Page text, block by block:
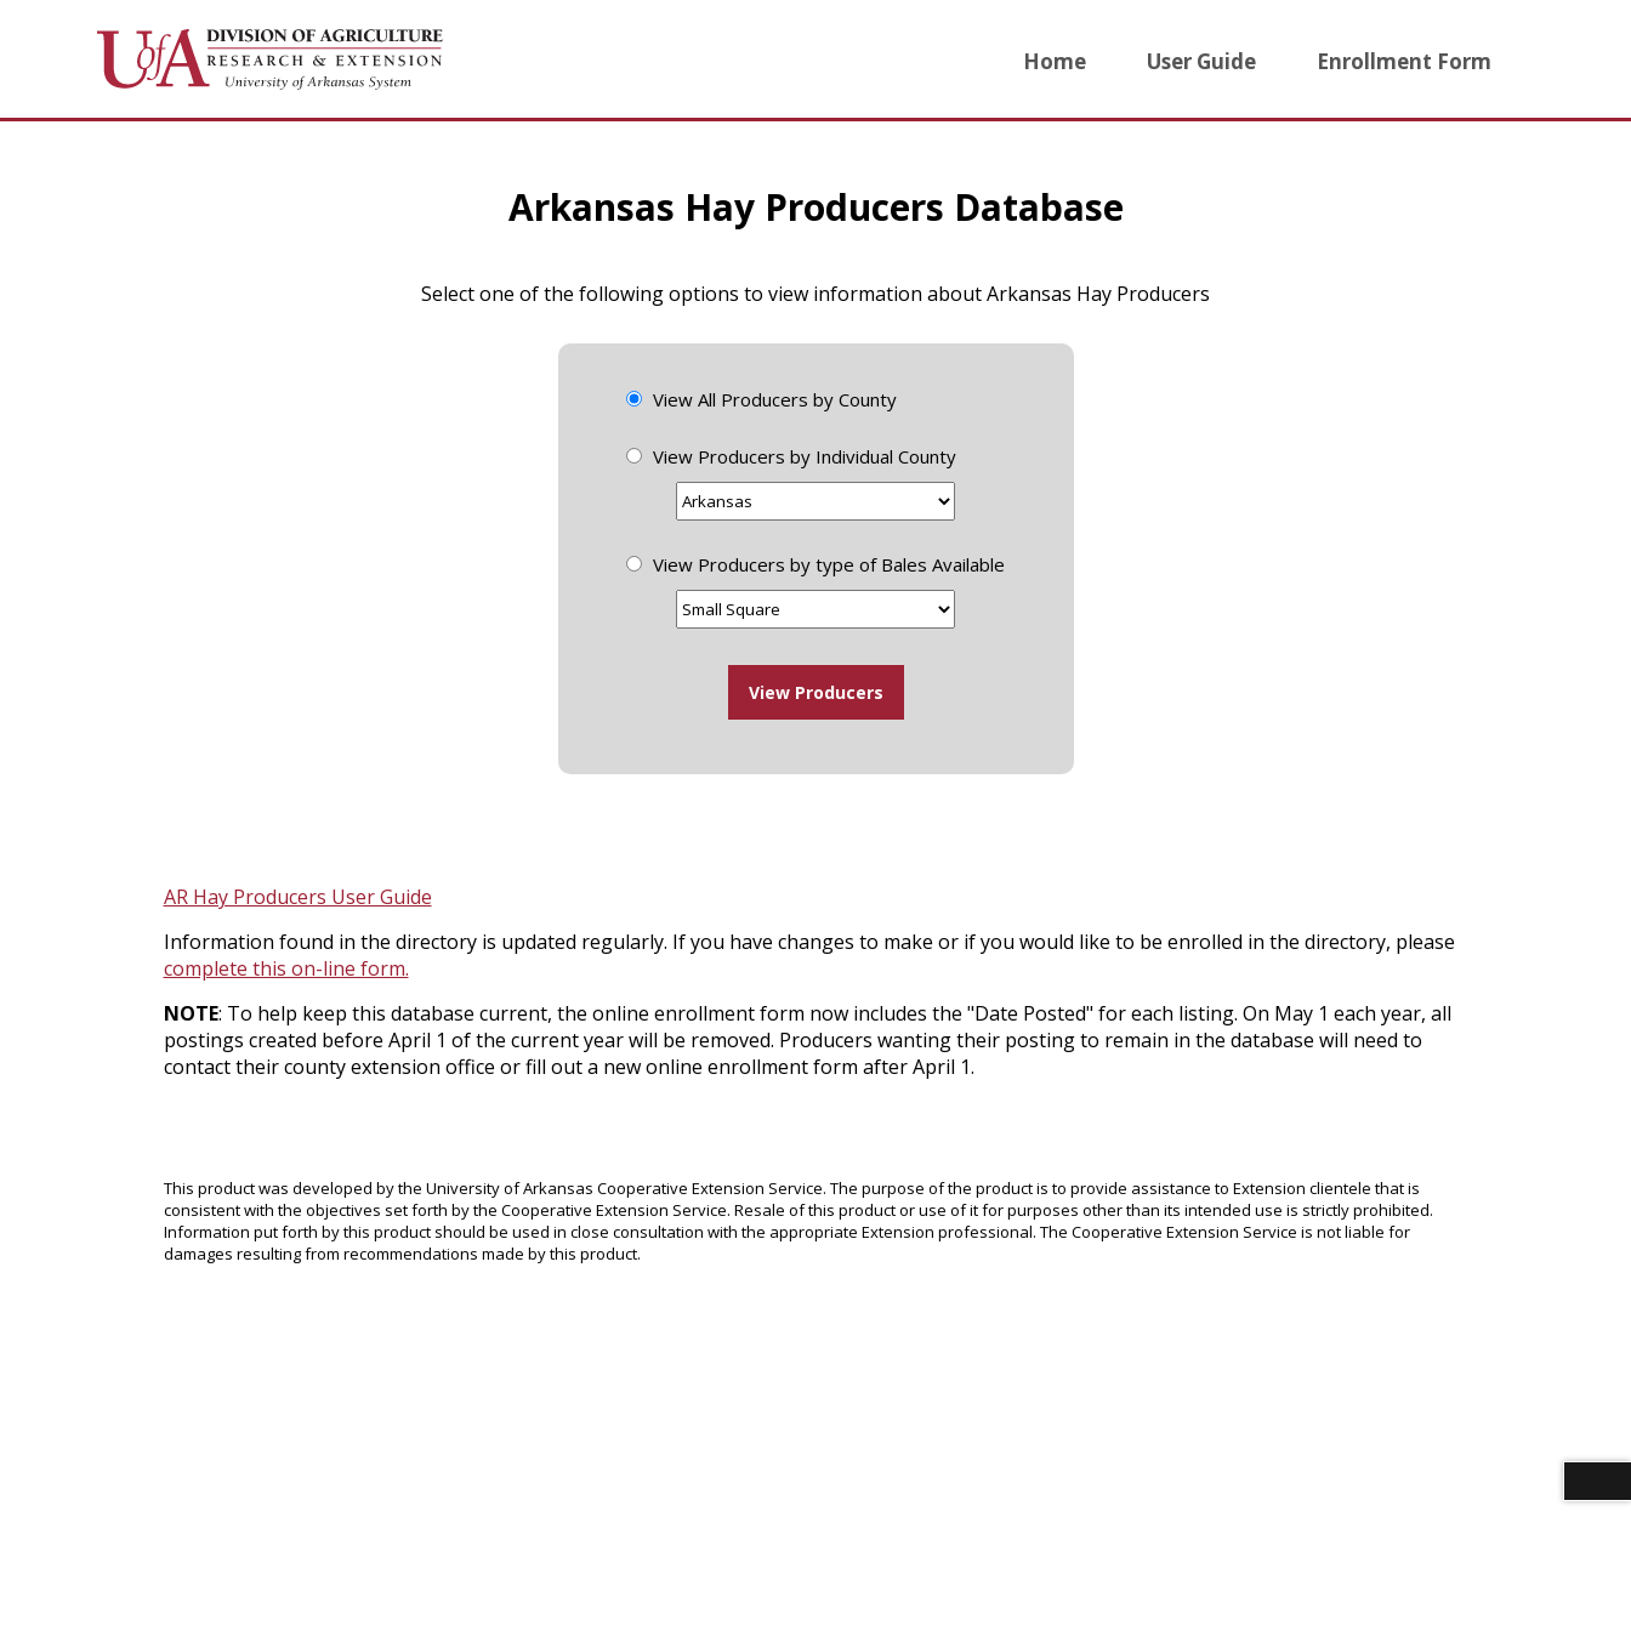
Home User Guide Enrollment Form
Arkansas Hay Producers Database
Select one of the following options to view information about Arkansas Hay Producers
View All Producers by County
View Producers by Individual County
View Producers by type of Bales Available
AR Hay Producers User Guide
Information found in the directory is updated regularly. If you have changes to make or if you would like to be enrolled in the directory, please
complete this on-line form.
NOTE: To help keep this database current, the online enrollment form now includes the "Date Posted" for each listing. On May 1 each year, all
postings created before April 1 of the current year will be removed. Producers wanting their posting to remain in the database will need to
contact their county extension office or fill out a new online enrollment form after April 1.
This product was developed by the University of Arkansas Cooperative Extension Service. The purpose of the product is to provide assistance to Extension clientele that is
consistent with the objectives set forth by the Cooperative Extension Service. Resale of this product or use of it for purposes other than its intended use is strictly prohibited.
Information put forth by this product should be used in close consultation with the appropriate Extension professional. The Cooperative Extension Service is not liable for
damages resulting from recommendations made by this product.